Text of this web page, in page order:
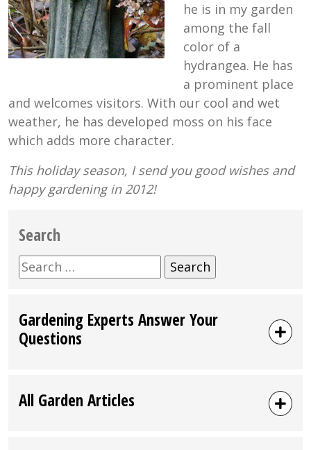
he is in my garden
among the fall
color of a
hydrangea. He has
a prominent place
and welcomes visitors. With our cool and wet
weather, he has developed moss on his face
which adds more character.
This holiday season, I send you good wishes and
happy gardening in 2012!
Search
Search
for:
Gardening Experts Answer Your
Questions
All Garden Articles